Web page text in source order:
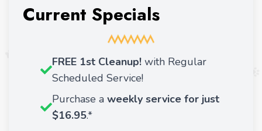
Current Specials
FREE 1st Cleanup! with Regular
Scheduled Service!
Purchase a weekly service for just
$16.95.*